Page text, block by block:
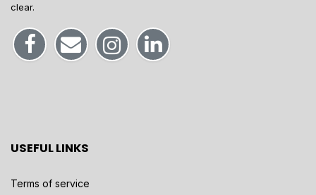
clear.
USEFUL LINKS
Terms of service